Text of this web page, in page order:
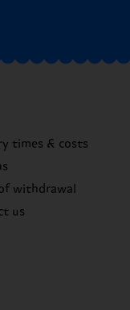
times & costs
withdrawal
us